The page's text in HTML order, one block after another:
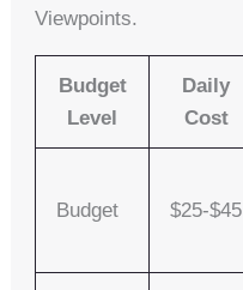
Viewpoints.
Budget
Level
Daily
Cost
Budget $25-$45